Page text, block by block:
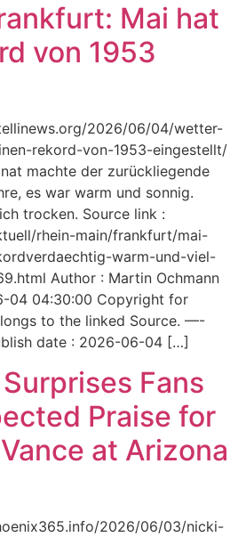
Mai hat
von 1953
2026/06/04/wetter-
rekord-von-1953-eingestellt/
machte der zurückliegende
es war warm und sonnig.
trocken. Source link :
rhein-main/frankfurt/mai-
warm-und-viel-
Author : Martin Ochmann
04 04:30:00 Copyright for
to the linked Source. —-
date : 2026-06-04 […]
Fans
Praise for
at Arizona
2026/06/03/nicki-